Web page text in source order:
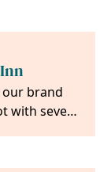
our brand
with seven